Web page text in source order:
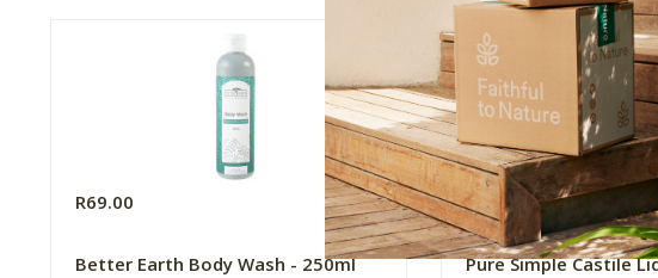
R69.00
Better Earth Body Wash - 250ml
R165.00
Pure Simple Castile